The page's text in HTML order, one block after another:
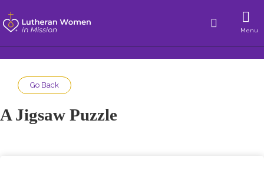
Menu
Go Back
A Jigsaw Puzzle